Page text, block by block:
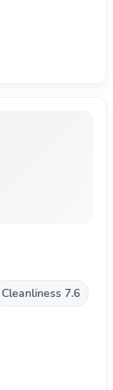
Cleanliness 7.6